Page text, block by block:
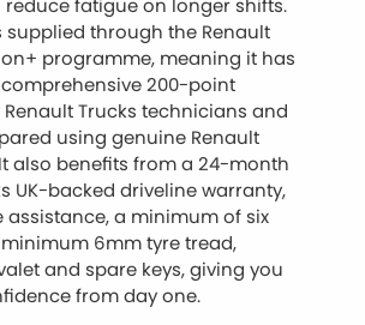
reduce fatigue on longer shifts.
supplied through the Renault
programme, meaning it has
200-point
Trucks technicians and
using genuine Renault
also benefits from a 24-month
UK-backed driveline warranty,
assistance, a minimum of six
minimum 6mm tyre tread,
and spare keys, giving you
from day one.